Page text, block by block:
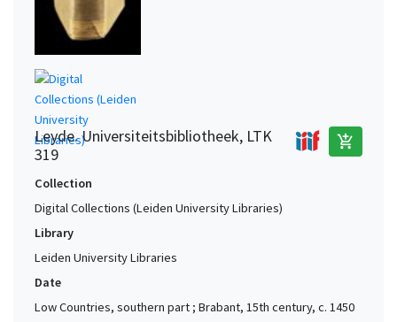
Leyde. Universiteitsbibliotheek, LTK
319
add_shopping_cart
Collection
Digital Collections (Leiden University Libraries)
Library
Leiden University Libraries
Date
Low Countries, southern part ; Brabant, 15th century, c. 1450